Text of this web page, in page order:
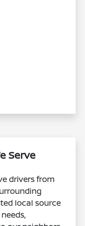
Serve
drivers from
local source